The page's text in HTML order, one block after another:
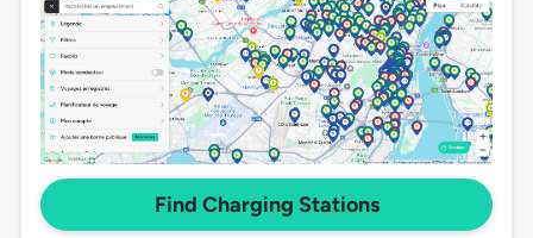
Find Charging Stations